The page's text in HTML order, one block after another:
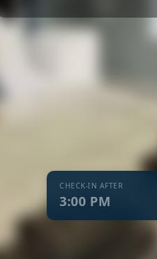
CHECK-IN AFTER
3:00 PM